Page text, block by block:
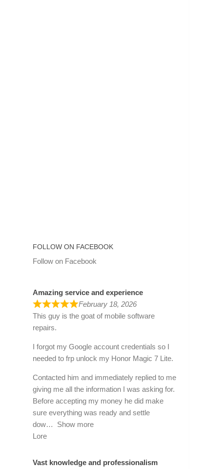
FOLLOW ON FACEBOOK
Follow on Facebook
Amazing service and experience
February 18, 2026
This guy is the goat of mobile software
repairs.
I forgot my Google account credentials so I
needed to frp unlock my Honor Magic 7 Lite.
Contacted him and immediately replied to me
giving me all the information I was asking for.
Before accepting my money he did make
sure everything was ready and settle
dow
Show more
Lore
Vast knowledge and professionalism